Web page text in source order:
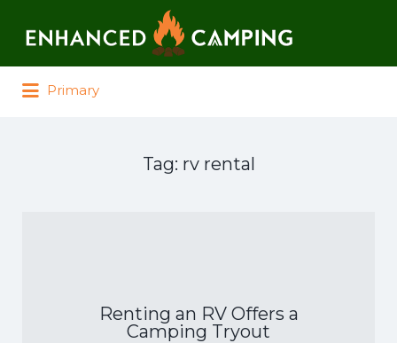
Primary
Tag: rv rental
Renting an RV Offers a
Camping Tryout